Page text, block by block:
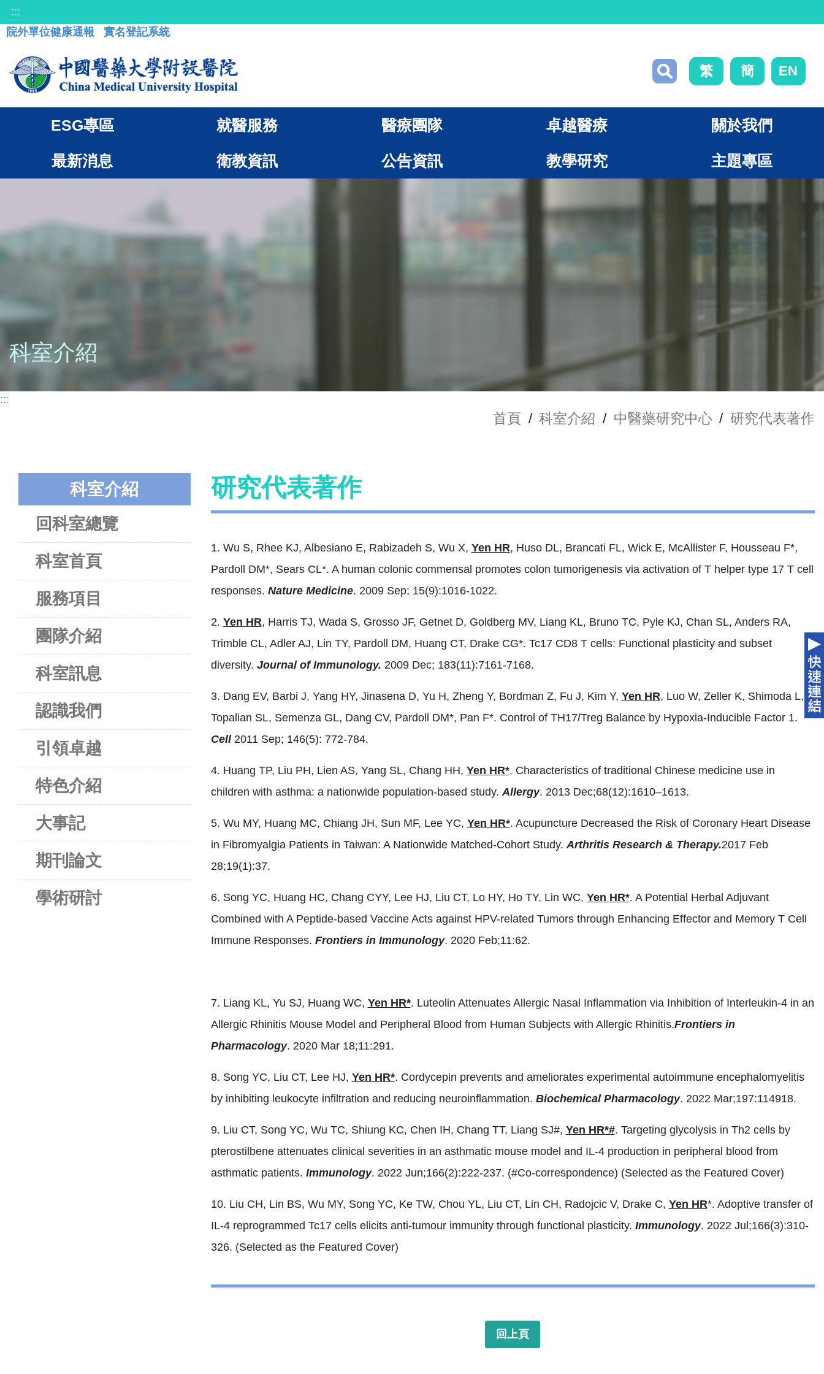
:::
院外單位健康通報
實名登記系統
繁 簡 EN
ESG專區 就醫服務 醫療團隊 卓越醫療 關於我們
最新消息 衛教資訊 公告資訊 教學研究 主題專區
科室介紹
:::
首頁 / 科室介紹 / 中醫藥研究中心 / 研究代表著作
科室介紹
回科室總覽
科室首頁
服務項目
團隊介紹
科室訊息
認識我們
引領卓越
特色介紹
大事記
期刊論文
學術研討
研究代表著作
1. Wu S, Rhee KJ, Albesiano E, Rabizadeh S, Wu X, Yen HR, Huso DL, Brancati FL, Wick E, McAllister F, Housseau F*,
Pardoll DM*, Sears CL*. A human colonic commensal promotes colon tumorigenesis via activation of T helper type 17 T cell
responses. Nature Medicine. 2009 Sep; 15(9):1016-1022.
2. Yen HR, Harris TJ, Wada S, Grosso JF, Getnet D, Goldberg MV, Liang KL, Bruno TC, Pyle KJ, Chan SL, Anders RA,
Trimble CL, Adler AJ, Lin TY, Pardoll DM, Huang CT, Drake CG*. Tc17 CD8 T cells: Functional plasticity and subset
diversity. Journal of Immunology. 2009 Dec; 183(11):7161-7168.
3. Dang EV, Barbi J, Yang HY, Jinasena D, Yu H, Zheng Y, Bordman Z, Fu J, Kim Y, Yen HR, Luo W, Zeller K, Shimoda L,
Topalian SL, Semenza GL, Dang CV, Pardoll DM*, Pan F*. Control of TH17/Treg Balance by Hypoxia-Inducible Factor 1.
Cell2011 Sep; 146(5): 772-784.
4. Huang TP, Liu PH, Lien AS, Yang SL, Chang HH, Yen HR*. Characteristics of traditional Chinese medicine use in
children with asthma: a nationwide population-based study. Allergy. 2013 Dec;68(12):1610–1613.
5. Wu MY, Huang MC, Chiang JH, Sun MF, Lee YC, Yen HR*. Acupuncture Decreased the Risk of Coronary Heart Disease
in Fibromyalgia Patients in Taiwan: A Nationwide Matched-Cohort Study. Arthritis Research & Therapy.2017 Feb
28;19(1):37.
6. Song YC, Huang HC, Chang CYY, Lee HJ, Liu CT, Lo HY, Ho TY, Lin WC, Yen HR*. A Potential Herbal Adjuvant
Combined with A Peptide-based Vaccine Acts against HPV-related Tumors through Enhancing Effector and Memory T Cell
Immune Responses. Frontiers in Immunology. 2020 Feb;11:62.
7. Liang KL, Yu SJ, Huang WC, Yen HR*. Luteolin Attenuates Allergic Nasal Inflammation via Inhibition of Interleukin-4 in an
Allergic Rhinitis Mouse Model and Peripheral Blood from Human Subjects with Allergic Rhinitis.Frontiers in
Pharmacology. 2020 Mar 18;11:291.
8. Song YC, Liu CT, Lee HJ, Yen HR*. Cordycepin prevents and ameliorates experimental autoimmune encephalomyelitis
by inhibiting leukocyte infiltration and reducing neuroinflammation. Biochemical Pharmacology. 2022 Mar;197:114918.
9. Liu CT, Song YC, Wu TC, Shiung KC, Chen IH, Chang TT, Liang SJ#, Yen HR*#. Targeting glycolysis in Th2 cells by
pterostilbene attenuates clinical severities in an asthmatic mouse model and IL-4 production in peripheral blood from
asthmatic patients. Immunology. 2022 Jun;166(2):222-237. (#Co-correspondence) (Selected as the Featured Cover)
10. Liu CH, Lin BS, Wu MY, Song YC, Ke TW, Chou YL, Liu CT, Lin CH, Radojcic V, Drake C, Yen HR*. Adoptive transfer of
IL-4 reprogrammed Tc17 cells elicits anti-tumour immunity through functional plasticity. Immunology. 2022 Jul;166(3):310-
326. (Selected as the Featured Cover)
回上頁